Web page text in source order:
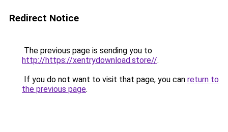
Redirect Notice
The previous page is sending you to
http://https://xentrydownload.store//.
If you do not want to visit that page, you can return to
the previous page.